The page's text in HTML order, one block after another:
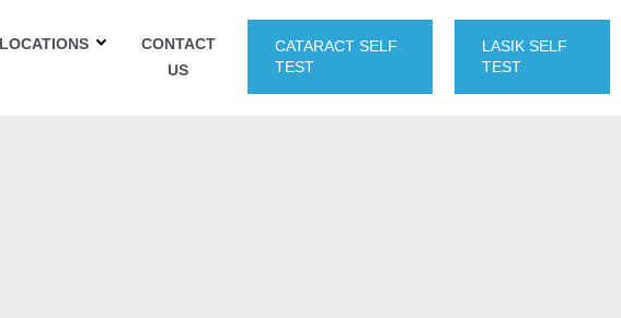
LOCATIONS
CONTACT
US
CATARACT SELF
TEST
LASIK SELF
TEST